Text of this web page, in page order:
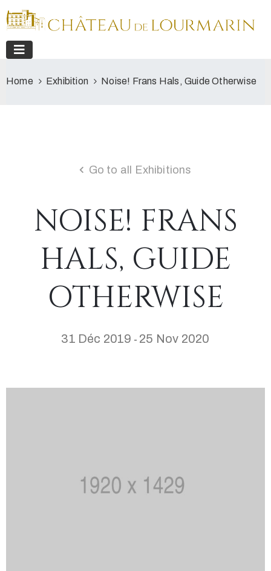
Home Exhibition Noise! Frans Hals, Guide Otherwise
Go to all Exhibitions
NOISE! FRANS
HALS, GUIDE
OTHERWISE
31 Déc 2019 - 25 Nov 2020